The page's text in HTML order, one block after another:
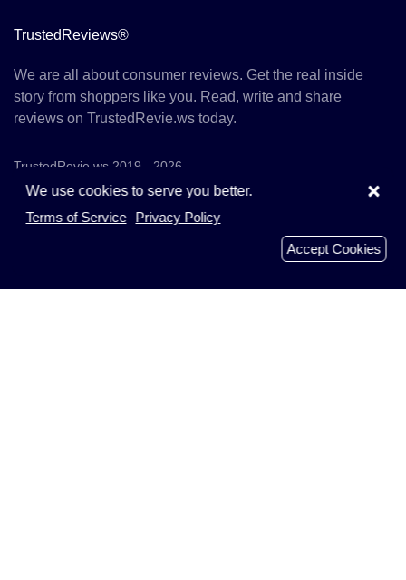
TrustedReviews®
We are all about consumer reviews. Get the real inside
story from shoppers like you. Read, write and share
reviews on TrustedRevie.ws today.
TrustedRevie.ws 2019 - 2026
×
We use cookies to serve you better.
Terms of Service
Privacy Policy
Accept Cookies